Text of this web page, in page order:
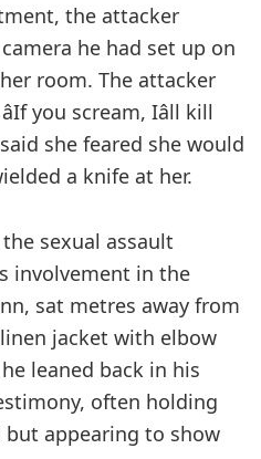
the attacker
he had set up on
room. The attacker
you scream, Iâll kill
said she feared she would
a knife at her.
sexual assault
involvement in the
sat metres away from
jacket with elbow
leaned back in his
often holding
appearing to show